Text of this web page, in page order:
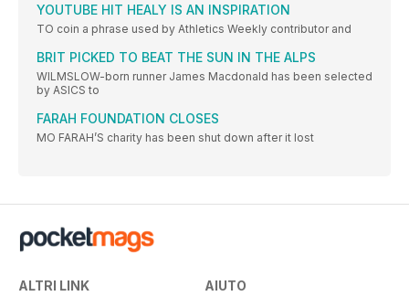
YOUTUBE HIT HEALY IS AN INSPIRATION
TO coin a phrase used by Athletics Weekly contributor and
BRIT PICKED TO BEAT THE SUN IN THE ALPS
WILMSLOW-born runner James Macdonald has been selected
by ASICS to
FARAH FOUNDATION CLOSES
MO FARAH’S charity has been shut down after it lost
ALTRI LINK AIUTO